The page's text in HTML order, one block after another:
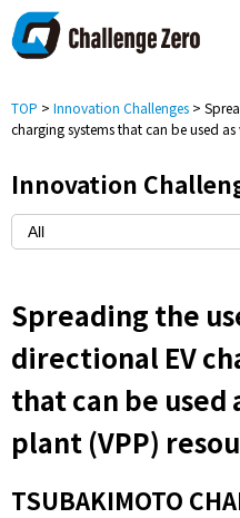
TOP > Innovation Challenges >
charging systems that can be used
Innovation
Spreading the
directional EV
that can be
plant (VPP)
TSUBAKIMOTO